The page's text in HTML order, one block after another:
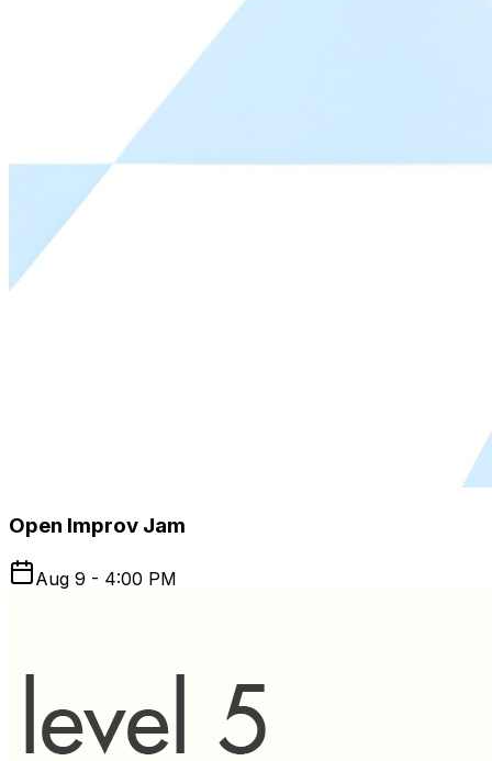
Open Improv Jam
Aug 9 - 4:00 PM